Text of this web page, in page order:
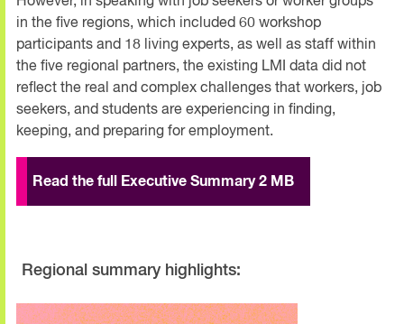
in the five regions, which included 60 workshop
participants and 18 living experts, as well as staff within
the five regional partners, the existing LMI data did not
reflect the real and complex challenges that workers, job
seekers, and students are experiencing in finding,
keeping, and preparing for employment.
Read the full Executive Summary 2 MB
Regional summary highlights: